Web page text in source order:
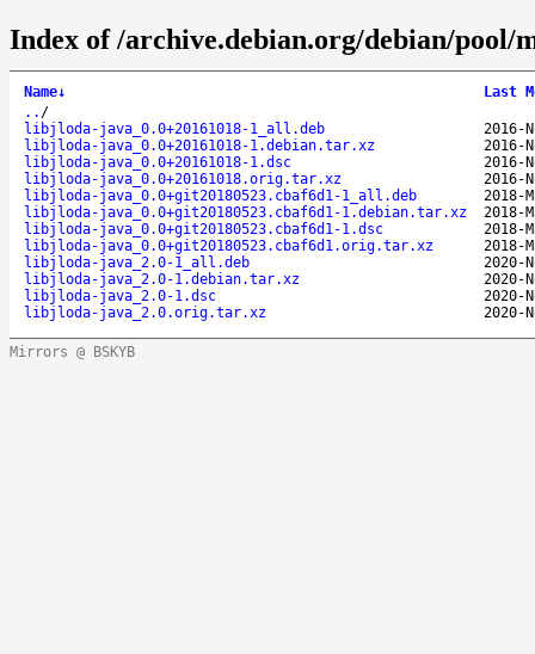
Index of /archive.debian.org/debian/
Name↓
Last
.. /
libjloda-java_0.0+20161018-1_all.deb
2016-
libjloda-java_0.0+20161018-1.debian.tar.xz
2016-
libjloda-java_0.0+20161018-1.dsc
2016-
libjloda-java_0.0+20161018.orig.tar.xz
2016-
libjloda-java_0.0+git20180523.cbaf6d1-1_all.deb
2018-
libjloda-java_0.0+git20180523.cbaf6d1-1.debian.tar.xz
2018-
libjloda-java_0.0+git20180523.cbaf6d1-1.dsc
2018-
libjloda-java_0.0+git20180523.cbaf6d1.orig.tar.xz
2018-
libjloda-java_2.0-1_all.deb
2020-
libjloda-java_2.0-1.debian.tar.xz
2020-
libjloda-java_2.0-1.dsc
2020-
libjloda-java_2.0.orig.tar.xz
2020-
Mirrors @ BSKYB